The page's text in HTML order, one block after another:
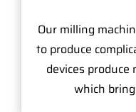
Our milling
to produce
devices
which